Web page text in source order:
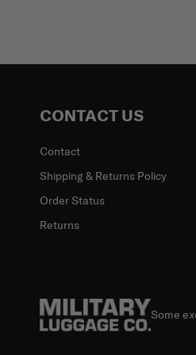
CONTACT US
Contact
Shipping & Returns Policy
Order Status
Returns
Some